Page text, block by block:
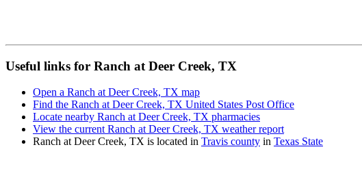
Useful links for Ranch at Deer Creek, TX
Open a Ranch at Deer Creek, TX map
Find the Ranch at Deer Creek, TX United States Post Office
Locate nearby Ranch at Deer Creek, TX pharmacies
View the current Ranch at Deer Creek, TX weather report
Ranch at Deer Creek, TX is located in Travis county in Texas State